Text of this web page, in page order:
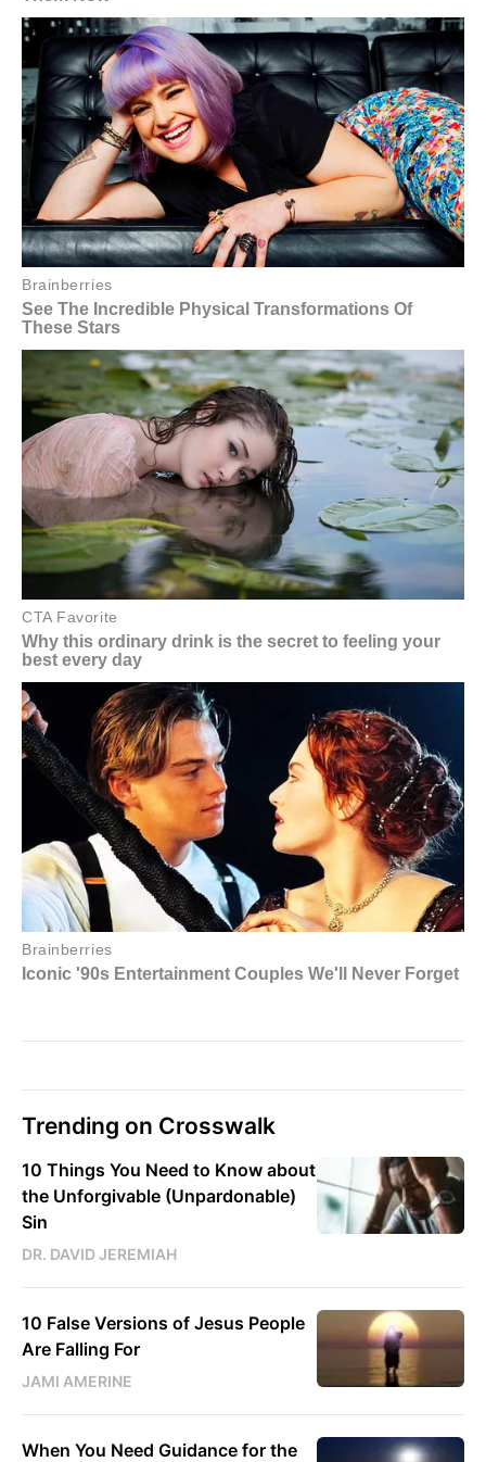
Trending on Crosswalk
10 Things You Need to Know about
the Unforgivable (Unpardonable)
Sin
DR. DAVID JEREMIAH
10 False Versions of Jesus People
Are Falling For
JAMI AMERINE
When You Need Guidance for the